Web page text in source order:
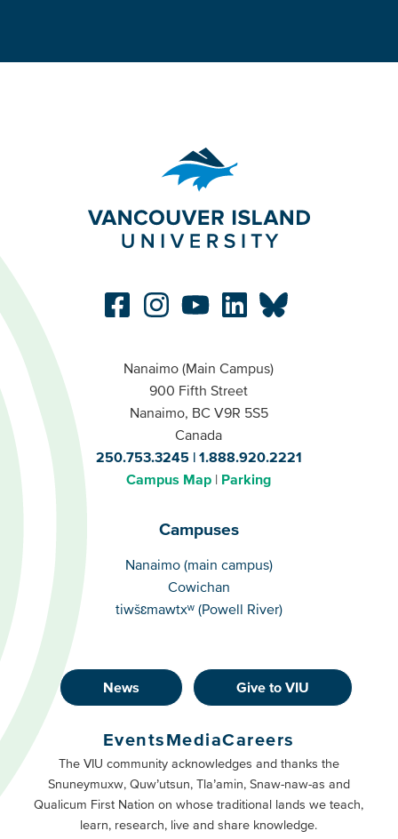
Nanaimo (Main Campus)
900 Fifth Street
Nanaimo, BC V9R 5S5
Canada
250.753.3245
1.888.920.2221
Campus Map
Parking
Campuses
Campuses
Nanaimo (main campus)
Cowichan
tiwšɛmawtxʷ (Powell River)
Footer
Buttons
Primary
News Give to VIU
Footer
Buttons
Secondary
EventsMediaCareers
The VIU community acknowledges and thanks the
Snuneymuxw, Quw’utsun, Tla’amin, Snaw-naw-as and
Qualicum First Nation on whose traditional lands we teach,
learn, research, live and share knowledge.